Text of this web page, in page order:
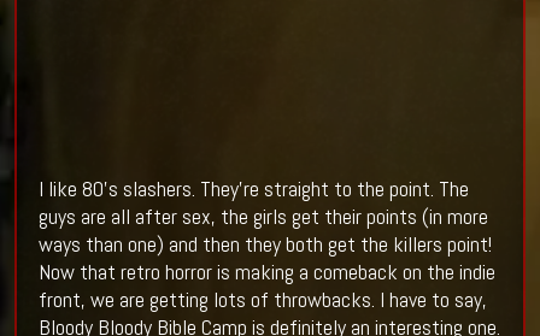
I like 80's slashers. They're straight to the point. The
guys are all after sex, the girls get their points (in more
ways than one) and then they both get the killers point!
Now that retro horror is making a comeback on the indie
front, we are getting lots of throwbacks. I have to say,
Bloody Bloody Bible Camp is definitely an interesting one.